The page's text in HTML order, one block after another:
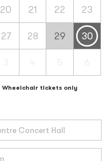
20 21 22 23
27 28 29 30
Wheelchair tickets only